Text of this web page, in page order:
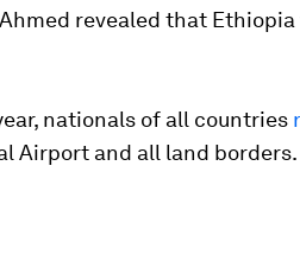
revealed that Ethiopia
nationals of all countries
Airport and all land borders.